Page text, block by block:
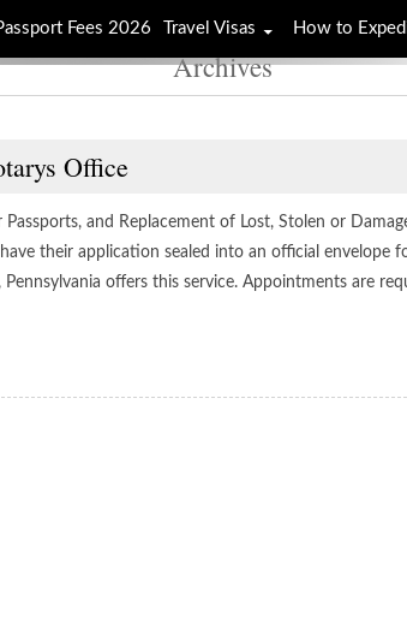
Archives
Office
and Replacement of Lost, Stolen or
their application sealed into an official envelope
offers this service. Appointments are
Fees 2026 Travel Visas How to